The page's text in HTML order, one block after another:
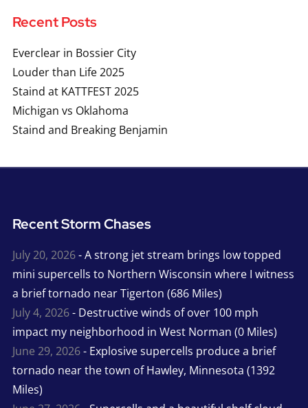
Recent Posts
Everclear in Bossier City
Louder than Life 2025
Staind at KATTFEST 2025
Michigan vs Oklahoma
Staind and Breaking Benjamin
Recent Storm Chases
July 20, 2026- A strong jet stream brings low topped
mini supercells to Northern Wisconsin where I witness
a brief tornado near Tigerton (686 Miles)
July 4, 2026- Destructive winds of over 100 mph
impact my neighborhood in West Norman (0 Miles)
June 29, 2026- Explosive supercells produce a brief
tornado near the town of Hawley, Minnesota (1392
Miles)